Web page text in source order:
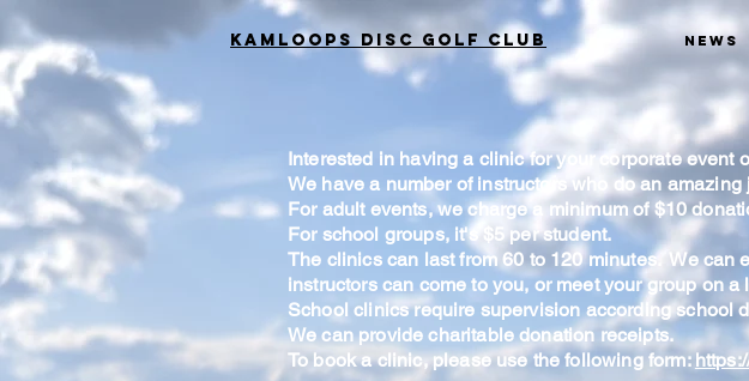
Kamloops Disc Golf Club News
Interested in having a clinic for your corporate event
We have a number of instructors who do an
For adult events, we charge a minimum of $10
For school groups, it's $5 per student.
The clinics can last from 60 to 120 minutes. We
instructors can come to you, or meet your group on
School clinics require supervision according school
We can provide charitable donation receipts.
To book a clinic, please use the following form: